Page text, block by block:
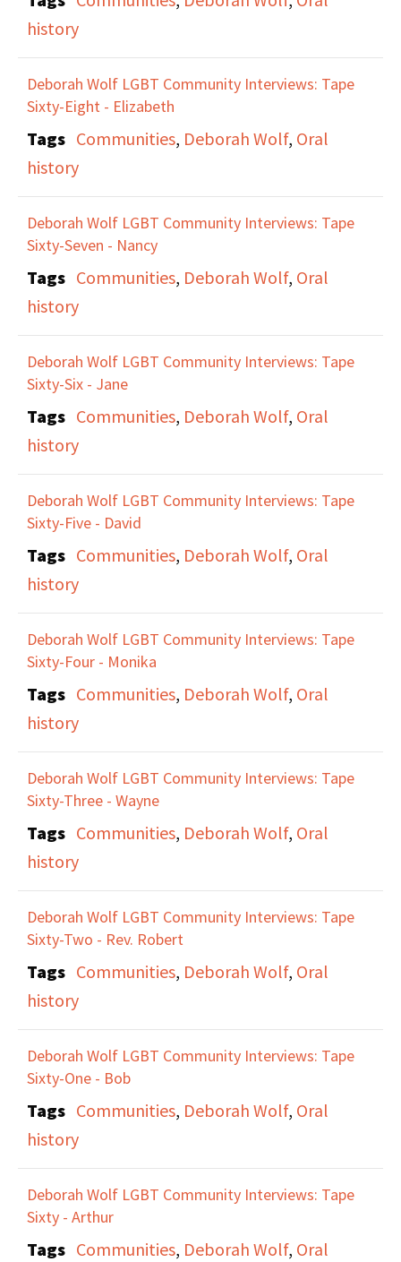
history
Deborah Wolf LGBT Community Interviews: Tape
Sixty-Eight - Elizabeth
Tags Communities, Deborah Wolf, Oral
history
Deborah Wolf LGBT Community Interviews: Tape
Sixty-Seven - Nancy
Tags Communities, Deborah Wolf, Oral
history
Deborah Wolf LGBT Community Interviews: Tape
Sixty-Six - Jane
Tags Communities, Deborah Wolf, Oral
history
Deborah Wolf LGBT Community Interviews: Tape
Sixty-Five - David
Tags Communities, Deborah Wolf, Oral
history
Deborah Wolf LGBT Community Interviews: Tape
Sixty-Four - Monika
Tags Communities, Deborah Wolf, Oral
history
Deborah Wolf LGBT Community Interviews: Tape
Sixty-Three - Wayne
Tags Communities, Deborah Wolf, Oral
history
Deborah Wolf LGBT Community Interviews: Tape
Sixty-Two - Rev. Robert
Tags Communities, Deborah Wolf, Oral
history
Deborah Wolf LGBT Community Interviews: Tape
Sixty-One - Bob
Tags Communities, Deborah Wolf, Oral
history
Deborah Wolf LGBT Community Interviews: Tape
Sixty - Arthur
Tags Communities, Deborah Wolf, Oral